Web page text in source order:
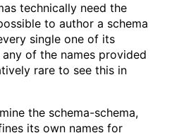
technically need the
to author a schema
single one of its
of the names provided
rare to see this in
the schema-schema,
its own names for